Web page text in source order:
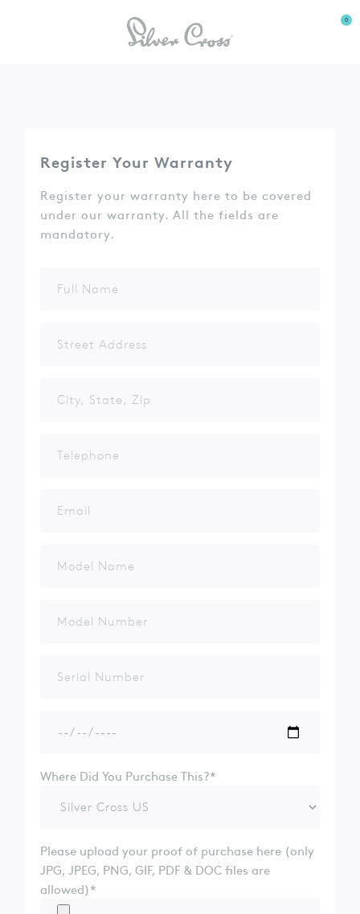
0
Register Your Warranty
Register your warranty here to be covered
under our warranty. All the fields are
mandatory.
Where Did You Purchase This?*
Please upload your proof of purchase here (only
JPG, JPEG, PNG, GIF, PDF & DOC files are
allowed)*